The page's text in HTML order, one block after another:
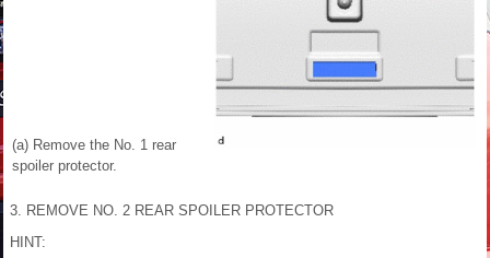
(a) Remove the No. 1 rear
spoiler protector.
3. REMOVE NO. 2 REAR SPOILER PROTECTOR
HINT: